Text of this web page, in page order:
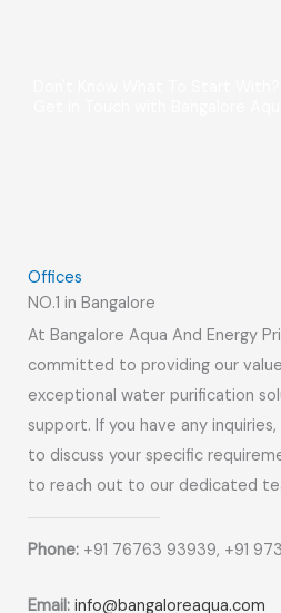
Offices
NO.1 in Bangalore
At Bangalore Aqua And Energy
committed to providing our
exceptional water purification
support. If you have any
to discuss your specific
to reach out to our dedicated
Phone: +91 76763 93939, +91
Email: info@bangaloreaqua.com